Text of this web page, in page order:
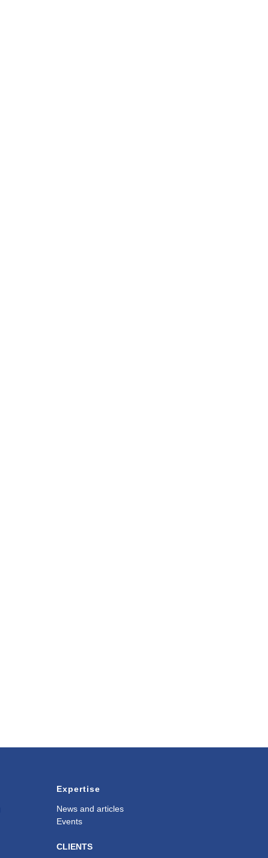
Expertise
News and articles
Events
CLIENTS